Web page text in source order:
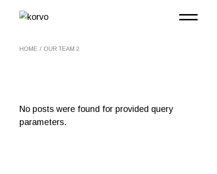
HOME OUR TEAM 2
No posts were found for provided query
parameters.